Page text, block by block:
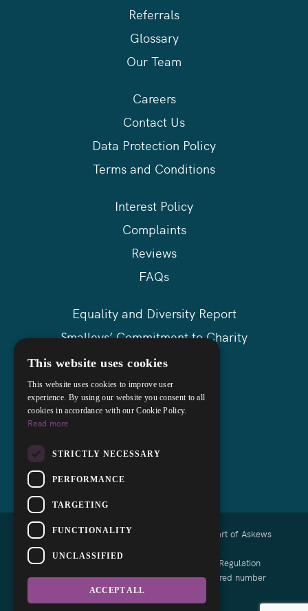
Referrals
Glossary
Our Team
Careers
Contact Us
Data Protection Policy
Terms and Conditions
Interest Policy
Complaints
Reviews
FAQs
Equality and Diversity Report
Smalleys’ Commitment to Charity
Askews Group
Sitemap
Copyright © 2026 Smalleys Solicitors Ltd - Part of Askews
Authorised and regulated by the Solicitors Regulation
Authority of England and Wales with registered number
639164
This website uses cookies
This website uses cookies to improve user
experience. By using our website you consent to all
cookies in accordance with our Cookie Policy.
Read more
STRICTLY NECESSARY
PERFORMANCE
TARGETING
FUNCTIONALITY
UNCLASSIFIED
ACCEPT ALL